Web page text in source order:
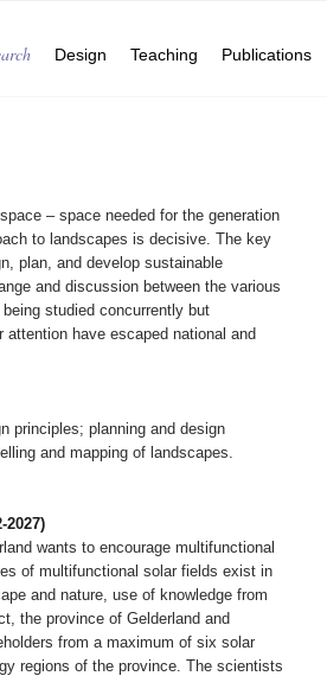
Design Teaching Publications
– space needed for the generation
to landscapes is decisive. The key
plan, and develop sustainable
and discussion between the various
studied concurrently but
have escaped national and
principles; planning and design
and mapping of landscapes.
wants to encourage multifunctional
of multifunctional solar fields exist in
and nature, use of knowledge from
the province of Gelderland and
from a maximum of six solar
regions of the province. The scientists